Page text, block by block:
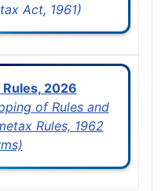
Act, 1961)
2026
of Rules and
Rules, 1962